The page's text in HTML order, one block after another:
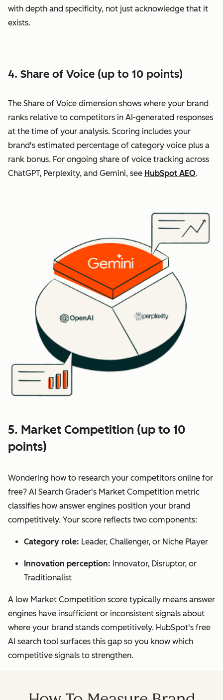
with depth and specificity, not just acknowledge that it
exists.
4. Share of Voice (up to 10 points)
The Share of Voice dimension shows where your brand
ranks relative to competitors in AI-generated responses
at the time of your analysis. Scoring includes your
brand's estimated percentage of category voice plus a
rank bonus. For ongoing share of voice tracking across
ChatGPT, Perplexity, and Gemini, see HubSpot AEO.
5. Market Competition (up to 10
points)
Wondering how to research your competitors online for
free? AI Search Grader's Market Competition metric
classifies how answer engines position your brand
competitively. Your score reflects two components:
Category role: Leader, Challenger, or Niche Player
Innovation perception: Innovator, Disruptor, or
Traditionalist
A low Market Competition score typically means answer
engines have insufficient or inconsistent signals about
where your brand stands competitively. HubSpot's free
AI search tool surfaces this gap so you know which
competitive signals to strengthen.